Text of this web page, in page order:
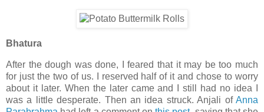
Bhatura
After the dough was done, I feared that it may be too much
for just the two of us. I reserved half of it and chose to worry
about it later. When the later came and I still had no idea I
was a little desperate. Then an idea struck. Anjali of Anna